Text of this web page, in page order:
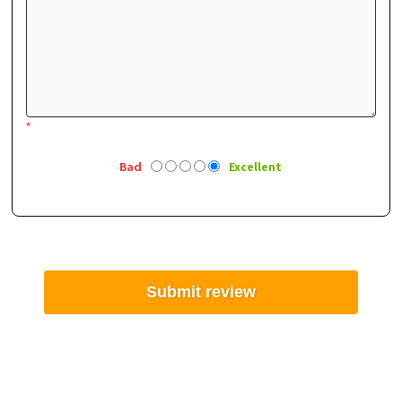
*
Bad Excellent
Submit review